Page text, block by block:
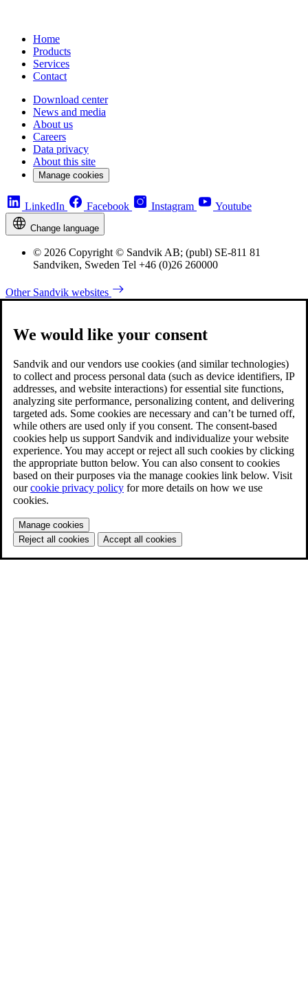
Home
Products
Services
Contact
Download center
News and media
About us
Careers
Data privacy
About this site
Manage cookies
LinkedIn Facebook Instagram Youtube
Change language
© 2026 Copyright © Sandvik AB; (publ) SE-811 81
Sandviken, Sweden Tel +46 (0)26 260000
Other Sandvik websites
We would like your consent
Sandvik and our vendors use cookies (and similar technologies)
to collect and process personal data (such as device identifiers, IP
addresses, and website interactions) for essential site functions,
analyzing site performance, personalizing content, and delivering
targeted ads. Some cookies are necessary and can’t be turned off,
while others are used only if you consent. The consent-based
cookies help us support Sandvik and individualize your website
experience. You may accept or reject all such cookies by clicking
the appropriate button below. You can also consent to cookies
based on their purposes via the manage cookies link below. Visit
ourcookie privacy policy for more details on how we use
cookies.
Manage cookies
Reject all cookies
Accept all cookies